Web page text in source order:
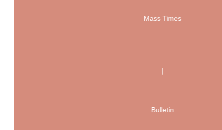
Mass Times
|
Bulletin